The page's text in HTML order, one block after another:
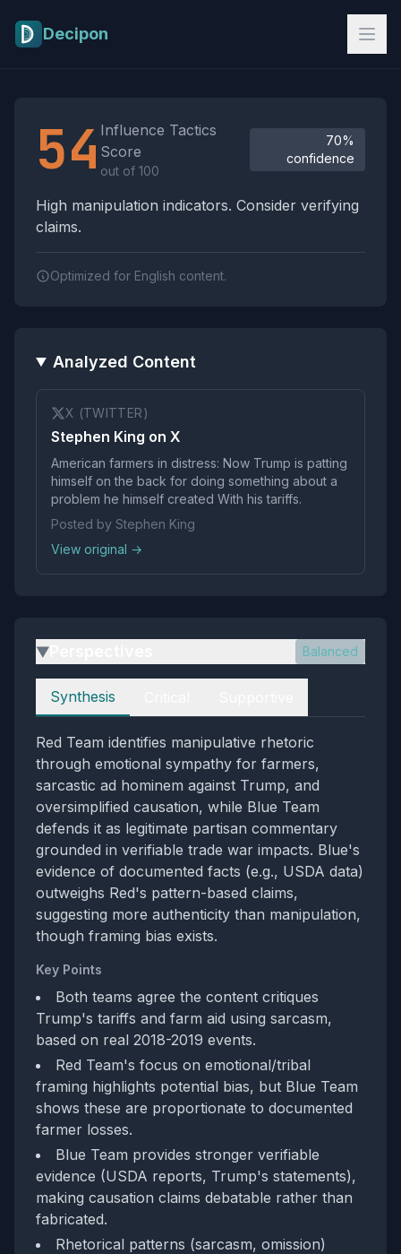
Decipon
54 Influence Tactics
Score
out of 100
70%
confidence
High manipulation indicators. Consider verifying
claims.
Optimized for English content.
Analyzed Content
X (TWITTER)
Stephen King on X
American farmers in distress: Now Trump is patting
himself on the back for doing something about a
problem he himself created With his tariffs.
Posted by Stephen King
View original →
▶ Balanced
Perspectives
Synthesis
Red Team identifies manipulative rhetoric
through emotional sympathy for farmers,
sarcastic ad hominem against Trump, and
oversimplified causation, while Blue Team
defends it as legitimate partisan commentary
grounded in verifiable trade war impacts. Blue's
evidence of documented facts (e.g., USDA data)
outweighs Red's pattern-based claims,
suggesting more authenticity than manipulation,
though framing bias exists.
Key Points
Both teams agree the content critiques
Trump's tariffs and farm aid using sarcasm,
based on real 2018-2019 events.
Red Team's focus on emotional/tribal
framing highlights potential bias, but Blue Team
shows these are proportionate to documented
farmer losses.
Blue Team provides stronger verifiable
evidence (USDA reports, Trump's statements),
making causation claims debatable rather than
fabricated.
Rhetorical patterns (sarcasm, omission)